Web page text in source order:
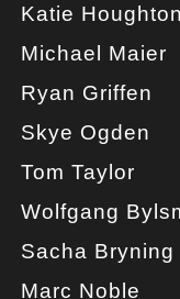
Katie
Michael Maier
Ryan Griffen
Skye Ogden
Tom Taylor
Wolfgang
Sacha Bryning
Marc Noble